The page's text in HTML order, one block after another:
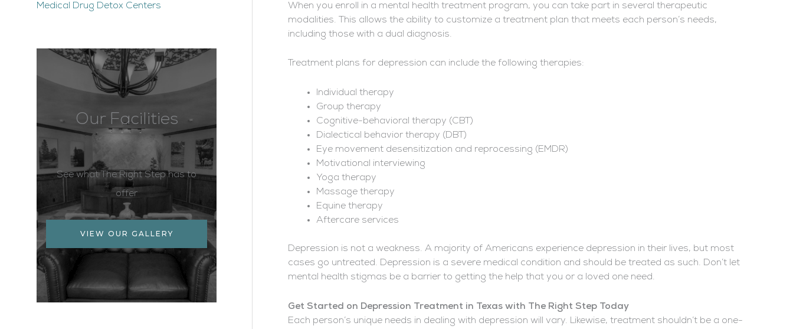
Medical Drug Detox Centers
Our Facilities
See what The Right Step has to
offer
VIEW OUR GALLERY
When you enroll in a mental health treatment program, you can take part in several therapeutic
modalities. This allows the ability to customize a treatment plan that meets each person’s needs,
including those with a dual diagnosis.
Treatment plans for depression can include the following therapies:
Individual therapy
Group therapy
Cognitive-behavioral therapy (CBT)
Dialectical behavior therapy (DBT)
Eye movement desensitization and reprocessing (EMDR)
Motivational interviewing
Yoga therapy
Massage therapy
Equine therapy
Aftercare services
Depression is not a weakness. A majority of Americans experience depression in their lives, but most
cases go untreated. Depression is a severe medical condition and should be treated as such. Don’t let
mental health stigmas be a barrier to getting the help that you or a loved one need.
Get Started on Depression Treatment in Texas with The Right Step Today
Each person’s unique needs in dealing with depression will vary. Likewise, treatment shouldn’t be a one-